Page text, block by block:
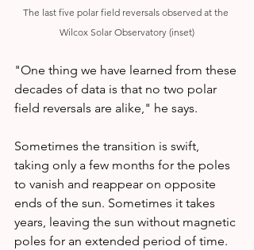
The last five polar field reversals observed at the
Wilcox Solar Observatory (inset)
"One thing we have learned from these
decades of data is that no two polar
field reversals are alike," he says.
Sometimes the transition is swift,
taking only a few months for the poles
to vanish and reappear on opposite
ends of the sun. Sometimes it takes
years, leaving the sun without magnetic
poles for an extended period of time.